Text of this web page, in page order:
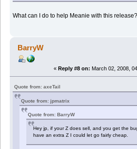
What can I do to help Meanie with this release?
BarryW
« Reply #8 on: March 02, 2008,
Quote from: axeTail
Quote from: jpmatrix
Quote from: BarryW
Hey jp, if your Z does sell, and you get the
have an extra Z I could let go fairly cheap.